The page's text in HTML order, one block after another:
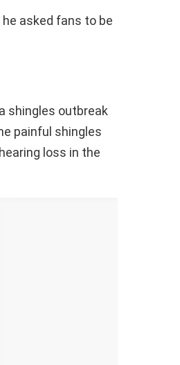
asked fans to be
shingles outbreak
painful shingles
loss in the